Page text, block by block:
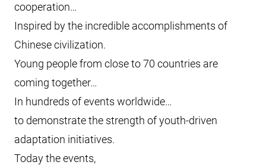
cooperation…
Inspired by the incredible accomplishments of
Chinese civilization.
Young people from close to 70 countries are
coming together…
In hundreds of events worldwide…
to demonstrate the strength of youth-driven
adaptation initiatives.
Today the events,